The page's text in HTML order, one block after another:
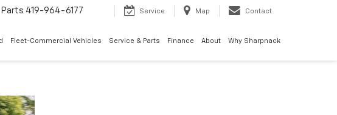
Parts 419-964-6177 Service Map Contact
Fleet-Commercial Vehicles Service & Parts Finance About Why Sharpnack